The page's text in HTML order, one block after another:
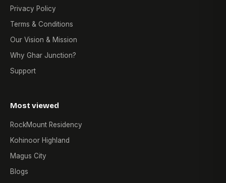
Privacy Policy
Terms & Conditions
Our Vision & Mission
Why Ghar Junction?
Support
Most viewed
RockMount Residency
Kohinoor Highland
Magus City
Blogs